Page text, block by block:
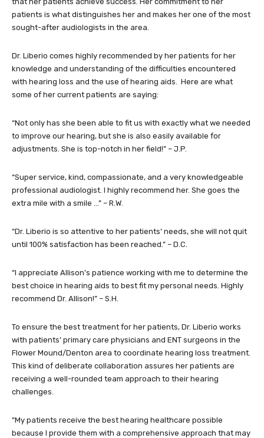
patients is what distinguishes her and makes her one of the most
sought-after audiologists in the area.
Dr. Liberio comes highly recommended by her patients for her
knowledge and understanding of the difficulties encountered
with hearing loss and the use of hearing aids. Here are what
some of her current patients are saying:
“Not only has she been able to fit us with exactly what we needed
to improve our hearing, but she is also easily available for
adjustments. She is top-notch in her field!” – J.P.
“Super service, kind, compassionate, and a very knowledgeable
professional audiologist. I highly recommend her. She goes the
extra mile with a smile …” – R.W.
“Dr. Liberio is so attentive to her patients’ needs, she will not quit
until 100% satisfaction has been reached.” – D.C.
“I appreciate Allison’s patience working with me to determine the
best choice in hearing aids to best fit my personal needs. Highly
recommend Dr. Allison!” – S.H.
To ensure the best treatment for her patients, Dr. Liberio works
with patients’ primary care physicians and ENT surgeons in the
Flower Mound/Denton area to coordinate hearing loss treatment.
This kind of deliberate collaboration assures her patients are
receiving a well-rounded team approach to their hearing
challenges.
“My patients receive the best hearing healthcare possible
because I provide them with a comprehensive approach that may